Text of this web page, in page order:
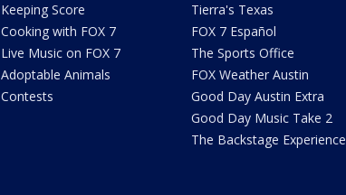
Keeping Score
Cooking with FOX 7
Live Music on FOX 7
Adoptable Animals
Contests
Tierra's Texas
FOX 7 Español
The Sports Office
FOX Weather Austin
Good Day Austin Extra
Good Day Music Take 2
The Backstage Experience